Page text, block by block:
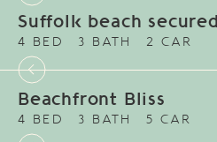
Suffolk beach secured
4 BED 3 BATH 2 CAR
Beachfront Bliss
4 BED 3 BATH 5 CAR